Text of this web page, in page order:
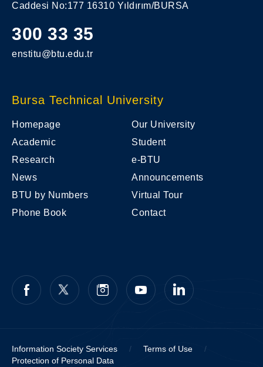
Caddesi No:177 16310 Yıldırım/BURSA
300 33 35
enstitu@btu.edu.tr
Bursa Technical University
Homepage
Our University
Academic
Student
Research
e-BTU
News
Announcements
BTU by Numbers
Virtual Tour
Phone Book
Contact
Information Society Services / Terms of Use
/
Protection of Personal Data